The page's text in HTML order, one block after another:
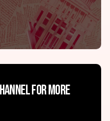
for more